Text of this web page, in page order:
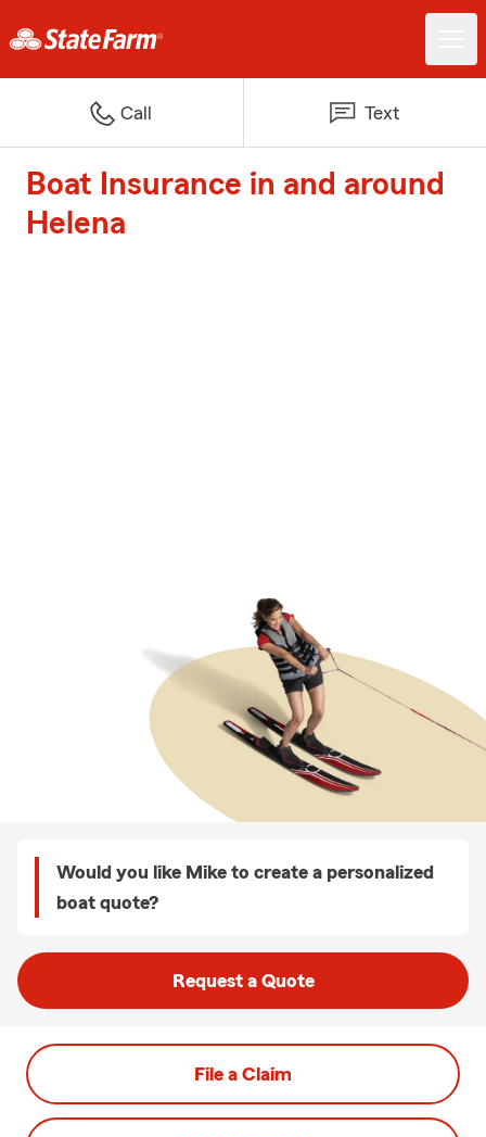
Call Text
Boat Insurance in and around
Helena
Would you like Mike to create a personalized
boat quote?
Request a Quote
File a Claim